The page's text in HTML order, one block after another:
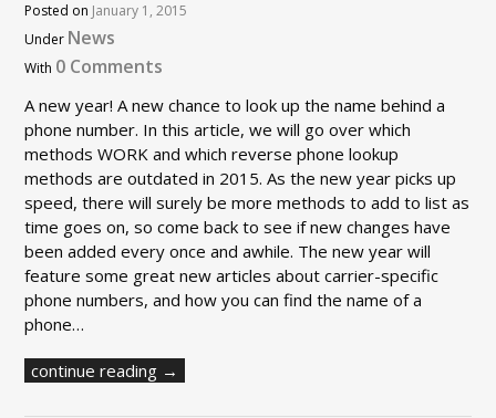
Posted on January 1, 2015
Under News
With 0 Comments
A new year! A new chance to look up the name behind a
phone number. In this article, we will go over which
methods WORK and which reverse phone lookup
methods are outdated in 2015. As the new year picks up
speed, there will surely be more methods to add to list as
time goes on, so come back to see if new changes have
been added every once and awhile. The new year will
feature some great new articles about carrier-specific
phone numbers, and how you can find the name of a
phone…
continue reading →